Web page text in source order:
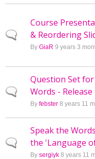
Normal topic
Course
& Reordering
By GiaR 9 years 3
Normal topic
Question Set
Words - Release
By febster 8 years 11
Normal topic
Speak the
the 'Language
By sergiyk 8 years 11